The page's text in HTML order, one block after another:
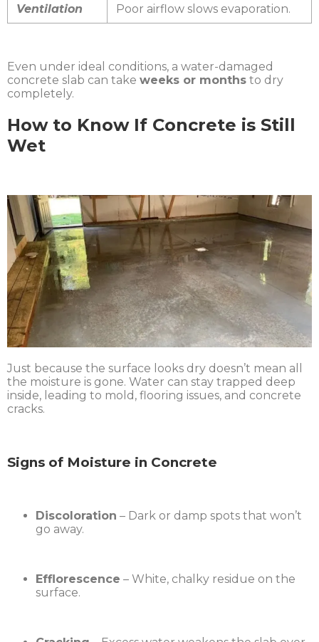
Ventilation Poor airflow slows evaporation.
Even under ideal conditions, a water-damaged
concrete slab can take weeks or months to dry
completely.
How to Know If Concrete is Still
Wet
Just because the surface looks dry doesn’t mean all
the moisture is gone. Water can stay trapped deep
inside, leading to mold, flooring issues, and concrete
cracks.
Signs of Moisture in Concrete
Discoloration – Dark or damp spots that won’t
go away.
Efflorescence – White, chalky residue on the
surface.